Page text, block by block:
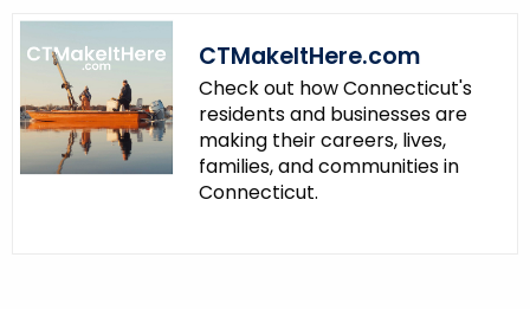
CTMakeItHere.com
Check out how Connecticut's
residents and businesses are
making their careers, lives,
families, and communities in
Connecticut.